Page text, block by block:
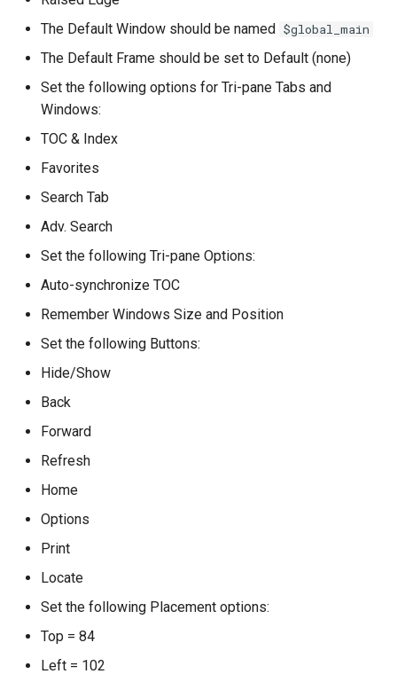
The Default Window should be named $global_main
The Default Frame should be set to Default (none)
Set the following options for Tri-pane Tabs and
Windows:
TOC & Index
Favorites
Search Tab
Adv. Search
Set the following Tri-pane Options:
Auto-synchronize TOC
Remember Windows Size and Position
Set the following Buttons:
Hide/Show
Back
Forward
Refresh
Home
Options
Print
Locate
Set the following Placement options:
Top = 84
Left = 102